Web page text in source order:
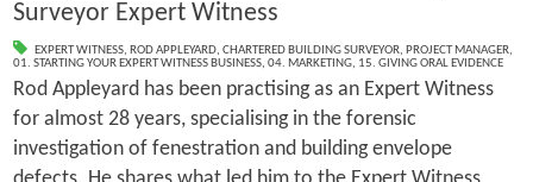
Surveyor Expert Witness
EXPERT WITNESS, ROD APPLEYARD, CHARTERED BUILDING SURVEYOR, PROJECT MANAGER,
01. STARTING YOUR EXPERT WITNESS BUSINESS, 04. MARKETING, 15. GIVING ORAL EVIDENCE
Rod Appleyard has been practising as an Expert Witness
for almost 28 years, specialising in the forensic
investigation of fenestration and building envelope